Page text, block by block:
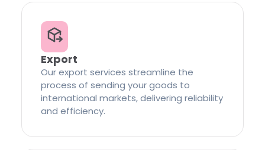
Export
Our export services streamline the
process of sending your goods to
international markets, delivering reliability
and efficiency.